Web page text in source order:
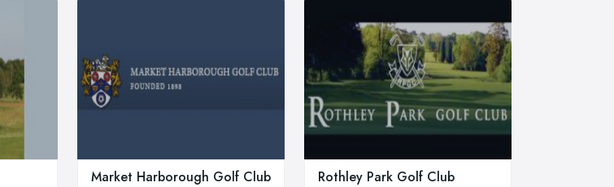
Market Harborough Golf Club Rothley Park Golf Club